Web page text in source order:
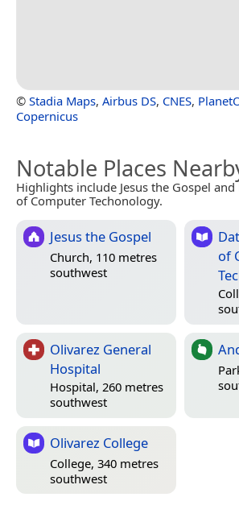
© Stadia Maps, Airbus DS, CNES,
Copernicus
Notable Places
Highlights include Jesus the Gospel
of Computer Techonology.
Jesus the Gospel
Church, 110 metres
southwest
of
Olivarez General
Hospital
Hospital, 260 metres
southwest
Olivarez College
College, 340 metres
southwest